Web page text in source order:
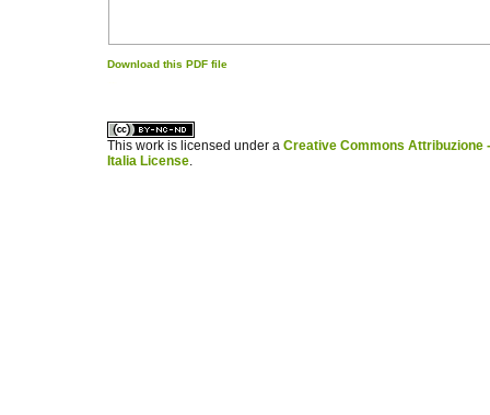
Download this PDF file
This work is licensed under a Creative Commons Attribuzione
Italia License.